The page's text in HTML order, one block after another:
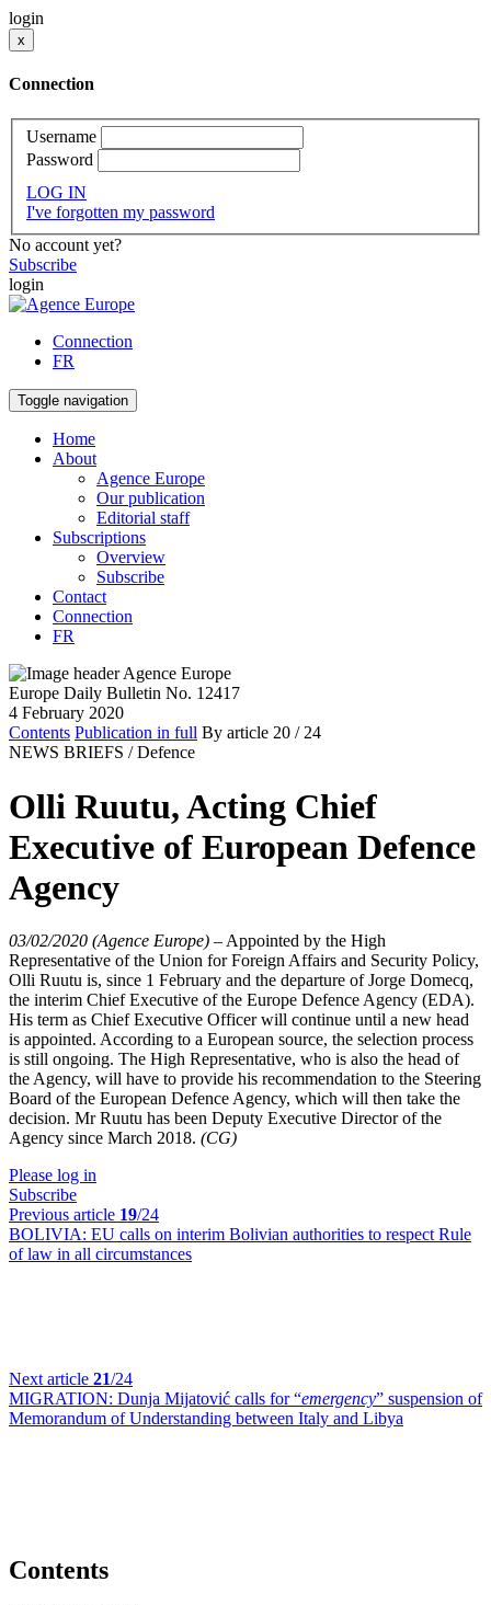
login
x
Connection
Username
Password
LOG IN
I've forgotten my password
No account yet?
Subscribe
login
Connection
FR
Toggle navigation
Home
About
Agence Europe
Our publication
Editorial staff
Subscriptions
Overview
Subscribe
Contact
Connection
FR
Europe Daily Bulletin No. 12417
4 February 2020
Contents Publication in full By article 20 / 24
NEWS BRIEFS / Defence
Olli Ruutu, Acting Chief
Executive of European Defence
Agency
03/02/2020 (Agence Europe) – Appointed by the High
Representative of the Union for Foreign Affairs and Security Policy,
Olli Ruutu is, since 1 February and the departure of Jorge Domecq,
the interim Chief Executive of the Europe Defence Agency (EDA).
His term as Chief Executive Officer will continue until a new head
is appointed. According to a European source, the selection process
is still ongoing. The High Representative, who is also the head of
the Agency, will have to provide his recommendation to the Steering
Board of the European Defence Agency, which will then take the
decision. Mr Ruutu has been Deputy Executive Director of the
Agency since March 2018. (CG)
Please log in
Subscribe
Previous article 19/24
BOLIVIA: EU calls on interim Bolivian authorities to respect Rule
of law in all circumstances
Next article 21/24
MIGRATION: Dunja Mijatović calls for “emergency” suspension of
Memorandum of Understanding between Italy and Libya
Contents